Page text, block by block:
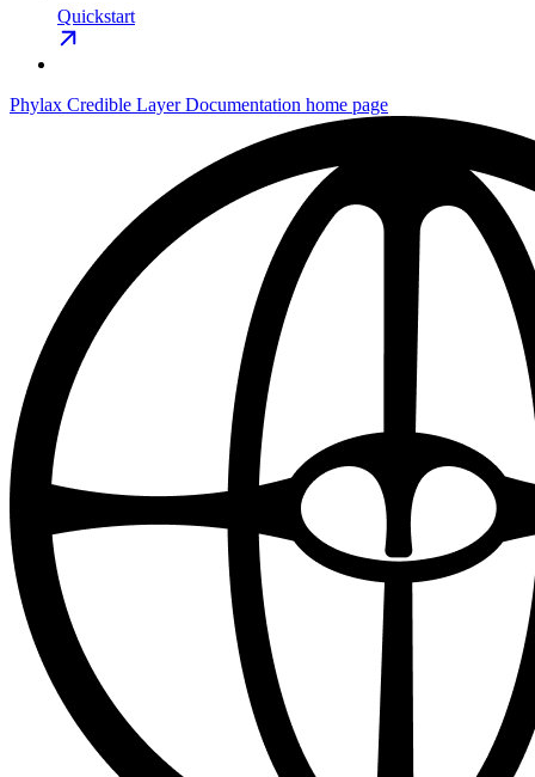
Quickstart
Phylax Credible Layer Documentation home page